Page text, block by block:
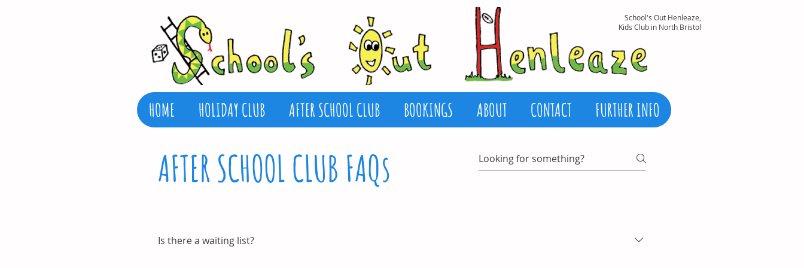
School's Out Henleaze,
Kids Club in North Bristol
HOME HOLIDAY CLUB AFTER SCHOOL CLUB BOOKINGS ABOUT CONTACT FURTHER INFO
AFTER SCHOOL CLUB FAQs
Is there a waiting list?